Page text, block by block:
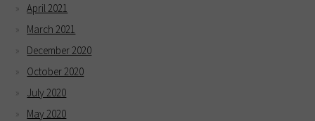
April 2021
March 2021
December 2020
October 2020
July 2020
May 2020